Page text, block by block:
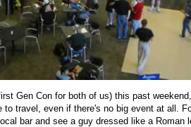
Gen Con for both of us) this past
travel, even if there's no big event at all.
bar and see a guy dressed like a Roman